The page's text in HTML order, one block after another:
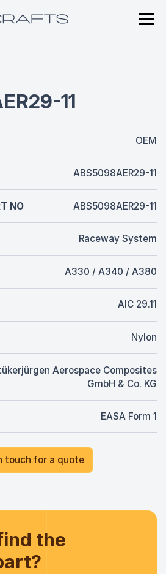
11
OEM
ABS5098AER29-11
NO ABS5098AER29-11
Raceway System
A330 / A340 / A380
AIC 29.11
Nylon
Aerospace Composites
GmbH & Co. KG
EASA Form 1
touch for a quote
the